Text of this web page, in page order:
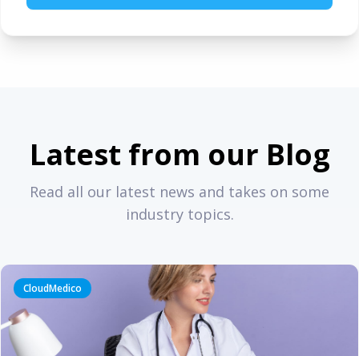
Latest from our Blog
Read all our latest news and takes on some
industry topics.
CloudMedico